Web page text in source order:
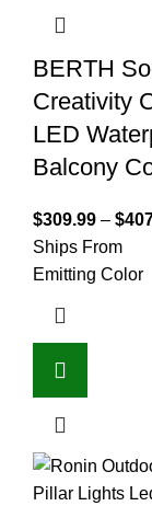
BERTH
Creativity
LED
Balcony
$309.99 – $
Ships From
Emitting Color